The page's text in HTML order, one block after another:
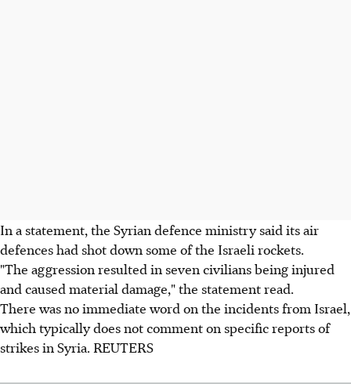
In a statement, the Syrian defence ministry said its air
defences had shot down some of the Israeli rockets.
"The aggression resulted in seven civilians being injured
and caused material damage," the statement read.
There was no immediate word on the incidents from Israel,
which typically does not comment on specific reports of
strikes in Syria. REUTERS